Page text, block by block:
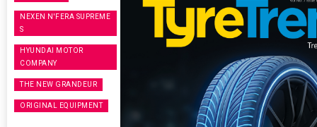
NEXEN N'FERA SUPREME
S
HYUNDAI MOTOR
COMPANY
THE NEW GRANDEUR
ORIGINAL EQUIPMENT